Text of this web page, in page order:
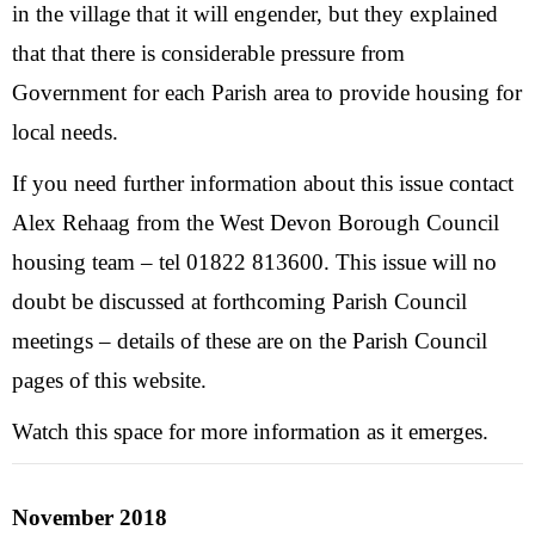
in the village that it will engender, but they explained
that that there is considerable pressure from
Government for each Parish area to provide housing for
local needs.
If you need further information about this issue contact
Alex Rehaag from the West Devon Borough Council
housing team – tel 01822 813600. This issue will no
doubt be discussed at forthcoming Parish Council
meetings – details of these are on the Parish Council
pages of this website.
Watch this space for more information as it emerges.
November 2018